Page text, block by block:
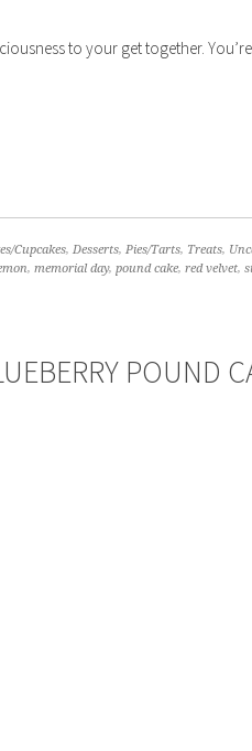
to your get together.
Cupcakes, Desserts, Pies/Tarts, Treats,
, memorial day, pound cake, red velvet,
POUND